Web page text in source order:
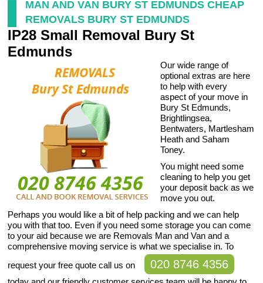
MAN AND VAN BURY ST EDMUNDS CHEAP
REMOVALS BURY ST EDMUNDS
IP28 Small Removal Bury St
Edmunds
Our wide range of
optional extras are here
to help with every
aspect of your move in
Bury St Edmunds,
Brightlingsea,
Bentwaters, Martlesham
Heath and Saham
Toney.
You might need some
cleaning to help you get
your deposit back as we
move you out.
Perhaps you would like a bit of help packing and we can help
you with that too. Even if you need some storage you can come
to your aid because we are Removals Man and Van and a
comprehensive moving service is what we specialise in. To
request your free quote call us on
020 8746 4356
Storage Services